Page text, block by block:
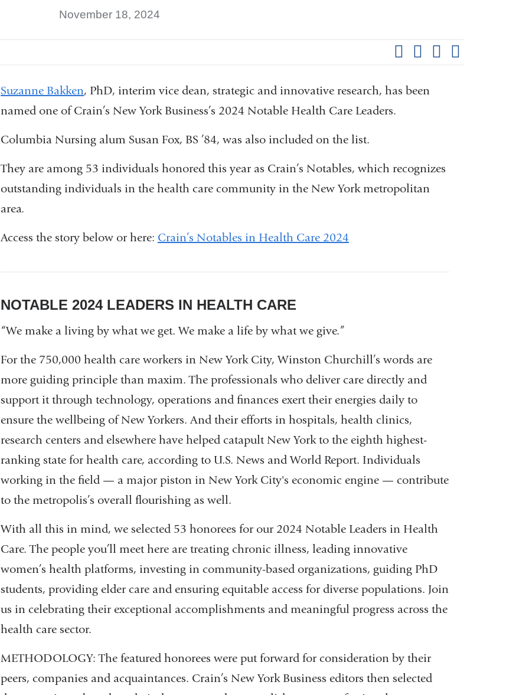
November 18, 2024
Suzanne Bakken, PhD, interim vice dean, strategic and innovative research, has been
named one of Crain’s New York Business’s 2024 Notable Health Care Leaders.
Columbia Nursing alum Susan Fox, BS ’84, was also included on the list.
They are among 53 individuals honored this year as Crain’s Notables, which recognizes
outstanding individuals in the health care community in the New York metropolitan
area.
Access the story below or here: Crain’s Notables in Health Care 2024
NOTABLE 2024 LEADERS IN HEALTH CARE
“We make a living by what we get. We make a life by what we give.”
For the 750,000 health care workers in New York City, Winston Churchill’s words are
more guiding principle than maxim. The professionals who deliver care directly and
support it through technology, operations and finances exert their energies daily to
ensure the wellbeing of New Yorkers. And their efforts in hospitals, health clinics,
research centers and elsewhere have helped catapult New York to the eighth highest-
ranking state for health care, according to U.S. News and World Report. Individuals
working in the field — a major piston in New York City's economic engine — contribute
to the metropolis’s overall flourishing as well.
With all this in mind, we selected 53 honorees for our 2024 Notable Leaders in Health
Care. The people you’ll meet here are treating chronic illness, leading innovative
women’s health platforms, investing in community-based organizations, guiding PhD
students, providing elder care and ensuring equitable access for diverse populations. Join
us in celebrating their exceptional accomplishments and meaningful progress across the
health care sector.
METHODOLOGY: The featured honorees were put forward for consideration by their
peers, companies and acquaintances. Crain’s New York Business editors then selected